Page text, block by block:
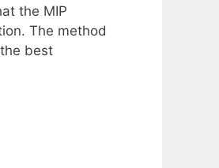
the MIP
The method
best